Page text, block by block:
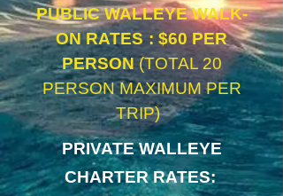
PUBLIC WALLEYE WALK-
ON RATES : $60 PER
PERSON(TOTAL 20
PERSON MAXIMUMPER
TRIP)
PRIVATE WALLEYE
CHARTER RATES: